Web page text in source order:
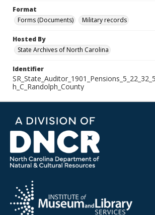
Format
Forms (Documents)
Military records
Hosted By
State Archives of North Carolina
Identifier
h_C_Randolph_County